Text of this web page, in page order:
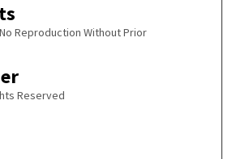
Reproduction Without Prior
Reserved